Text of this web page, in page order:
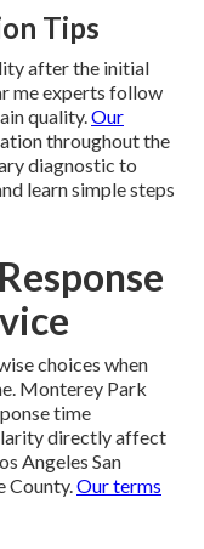
Tips
after the initial
me experts follow
quality.Our
throughout the
diagnostic to
learn simple steps
choices when
Monterey Park
time
directly affect
Angeles San
County.Our terms